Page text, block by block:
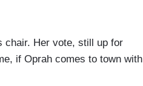
chair. Her vote, still up for
if Oprah comes to town with